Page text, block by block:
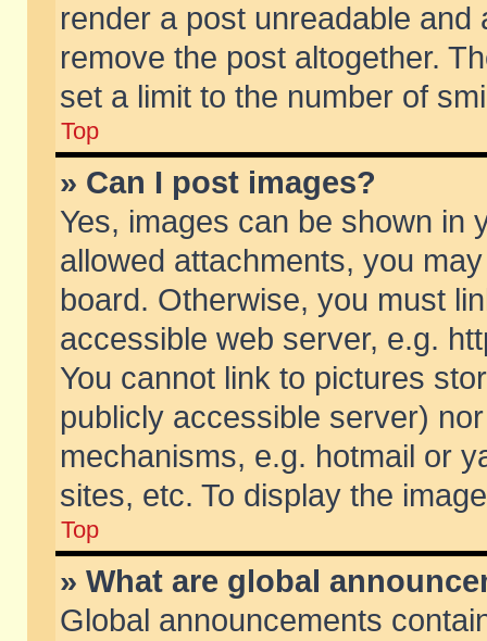
render a post unreadable
remove the post altogether.
set a limit to the number of
Top
» Can I post images?
Yes, images can be shown in
allowed attachments, you
board. Otherwise, you must
accessible web server, e.g.
You cannot link to pictures
publicly accessible server)
mechanisms, e.g. hotmail or
sites, etc. To display the
Top
» What are global
Global announcements